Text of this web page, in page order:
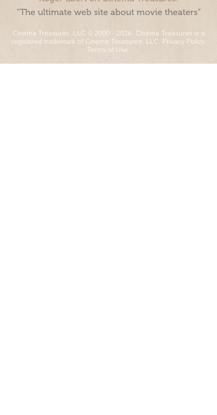
“The ultimate web site about movie theaters”
Cinema Treasures, LLC © 2000 - 2026. Cinema Treasures is a
registered trademark of Cinema Treasures, LLC. Privacy Policy.
Terms of Use